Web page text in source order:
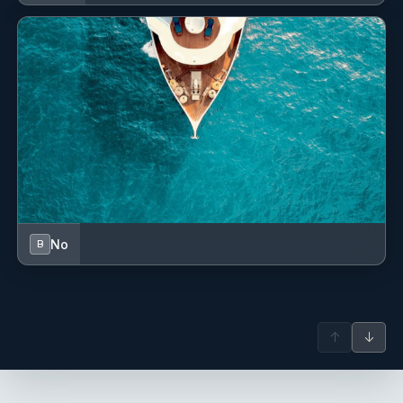
During the 2023 season, he served as an English-speaking
tour guide at Anitkabir, due to his military service. Since
April 2024, he has worked as a deckhand on a new built
gulet and, later, as a steward on the 47m gulet La Bella
Vita, then to KIng of the Sea before joining De Love team.
Name: Sevkan Yalcin
Nationality: Turkish
Position: Bosun
Position details: Bosun
Languages: Not specified
Description: Sevkan, worked, before joining De Love, 9
years on Gulets Mare Nostrum and Nurten A.
B No
↑ ↓